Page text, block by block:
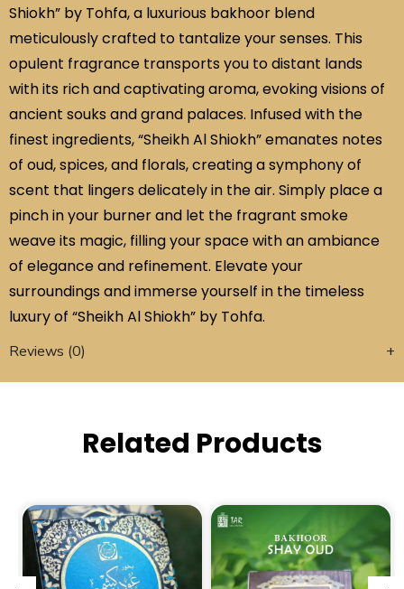
Shiokh” by Tohfa, a luxurious bakhoor blend
meticulously crafted to tantalize your senses. This
opulent fragrance transports you to distant lands
with its rich and captivating aroma, evoking visions of
ancient souks and grand palaces. Infused with the
finest ingredients, “Sheikh Al Shiokh” emanates notes
of oud, spices, and florals, creating a symphony of
scent that lingers delicately in the air. Simply place a
pinch in your burner and let the fragrant smoke
weave its magic, filling your space with an ambiance
of elegance and refinement. Elevate your
surroundings and immerse yourself in the timeless
luxury of “Sheikh Al Shiokh” by Tohfa.
Reviews (0)
Related Products